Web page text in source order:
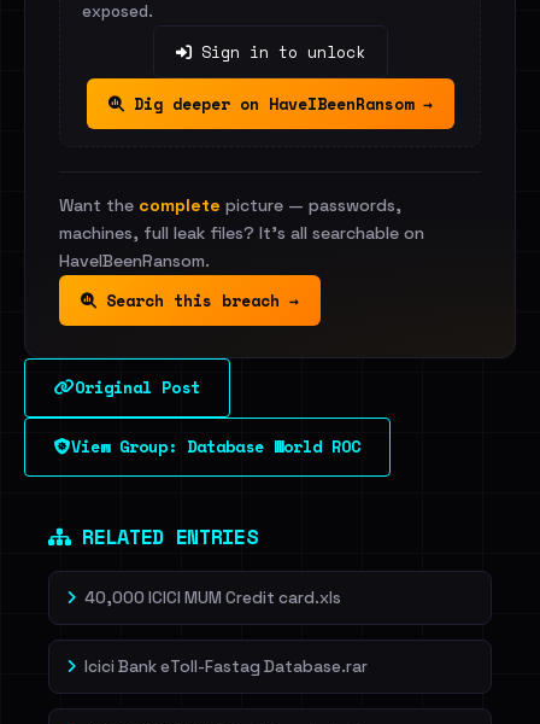
exposed.
Sign in to unlock
Dig deeper on HaveIBeenRansom →
Want the complete picture — passwords,
machines, full leak files? It's all searchable on
HaveIBeenRansom.
Search this breach →
Original Post
View Group: Database World ROC
RELATED ENTRIES
40,000 ICICI MUM Credit card.xls
Icici Bank eToll-Fastag Database.rar